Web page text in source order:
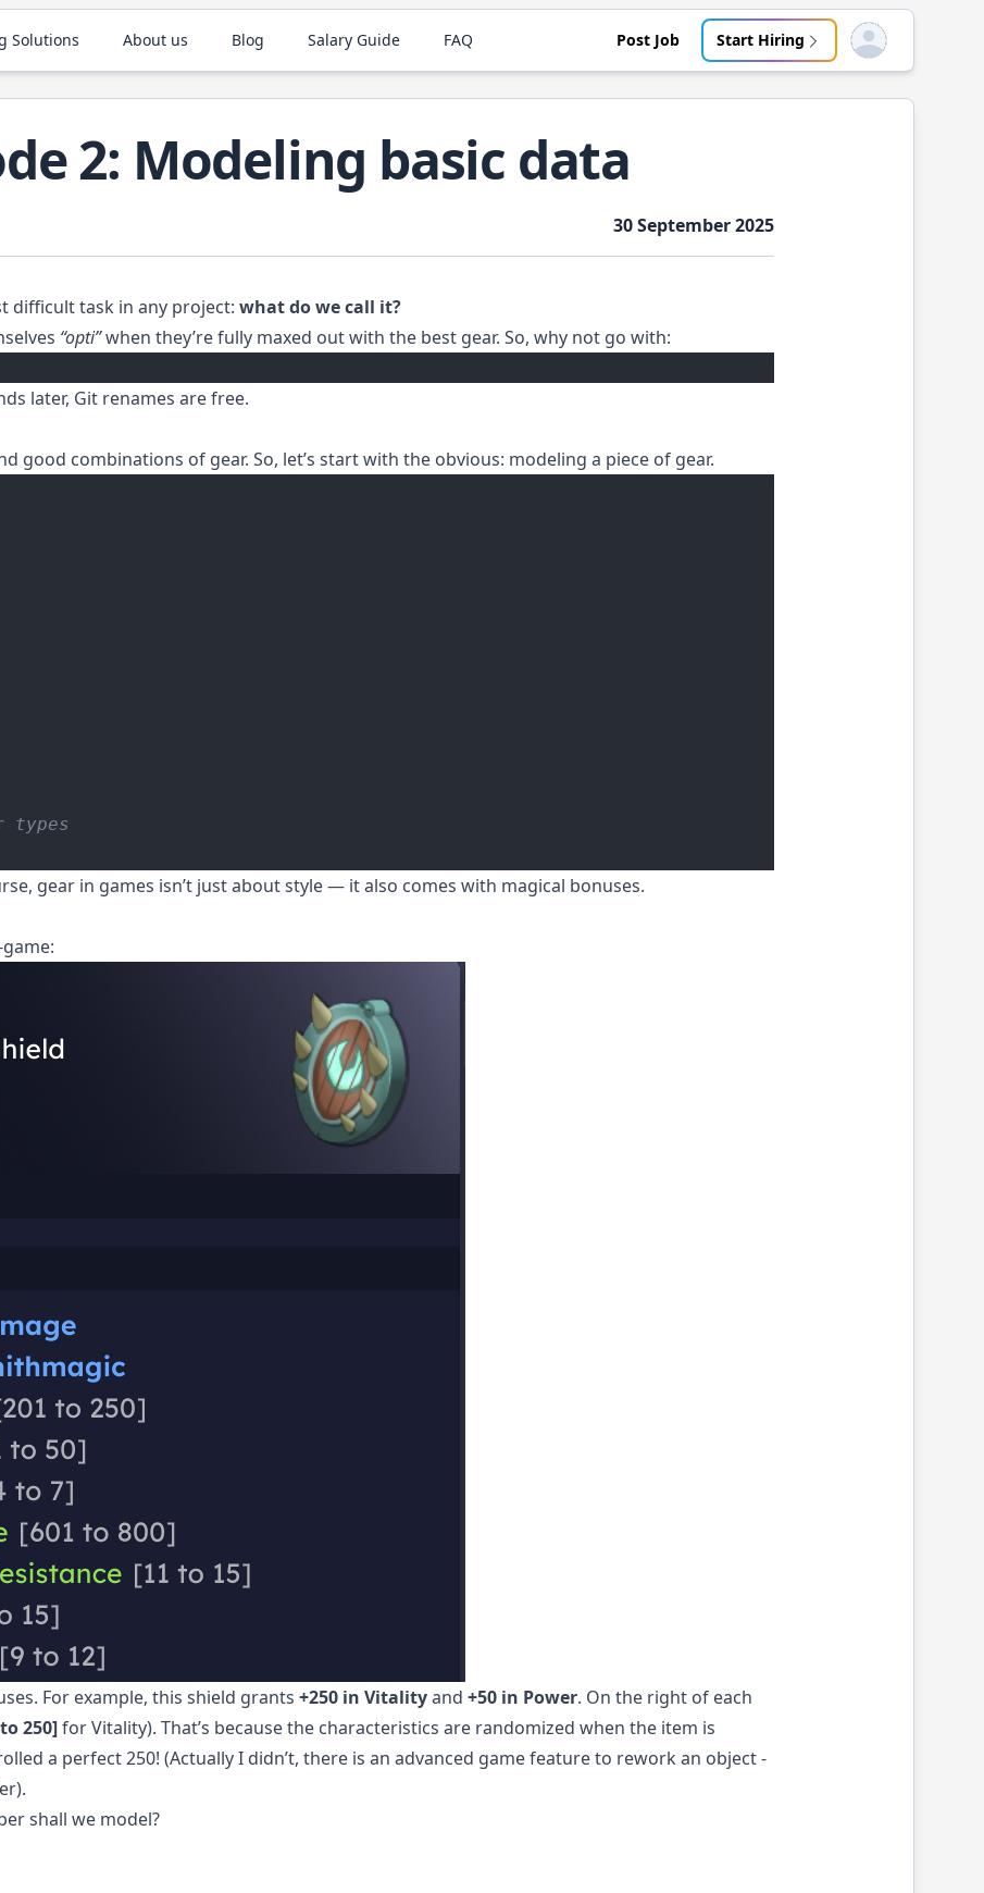
Solutions About us Blog Salary Guide FAQ Post Job Start Hiring Open user menu
2: Modeling basic data
30 September 2025
difficult task in any project: what do we call it?
“opti”when they’re fully maxed out with the best gear. So, why not go with:
later, Git renames are free.
good combinations of gear. So, let’s start with the obvious: modeling a piece of gear.
types
gear in games isn’t just about style — it also comes with magical bonuses.
For example, this shield grants +250 in Vitalityand +50 in Power. On the right of each
250]for Vitality). That’s because the characteristics are randomized when the item is
a perfect 250! (Actually I didn’t, there is an advanced game feature to rework an object -
shall we model?